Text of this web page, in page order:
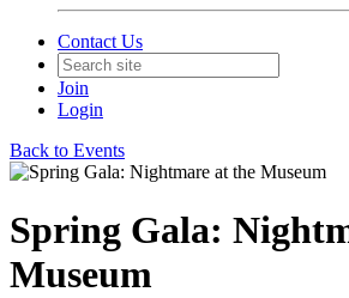
Contact Us
Join
Login
Back to Events
Spring Gala:
Museum